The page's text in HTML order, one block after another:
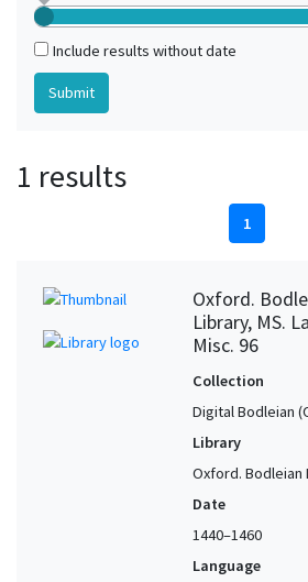
Include results without date
1 results
1
Oxford.
Library, MS.
Misc. 96
Collection
Digital Bodleian
Library
Oxford. Bodleian
Date
1440–1460
Language